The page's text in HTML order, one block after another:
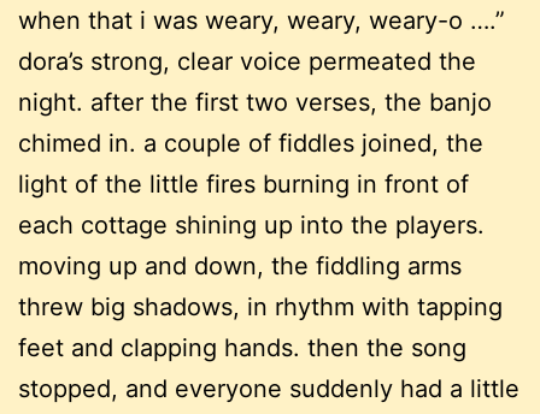
when that i was weary, weary, weary-o ….”
dora’s strong, clear voice permeated the
night. after the first two verses, the banjo
chimed in. a couple of fiddles joined, the
light of the little fires burning in front of
each cottage shining up into the players.
moving up and down, the fiddling arms
threw big shadows, in rhythm with tapping
feet and clapping hands. then the song
stopped, and everyone suddenly had a little